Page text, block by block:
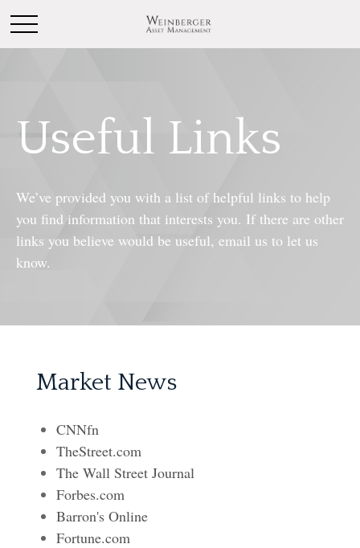
Useful Links
We’ve provided you with a list of helpful links to help
you find information that interests you. If there are other
links you believe would be useful, email us to let us
know.
Market News
CNNfn
TheStreet.com
The Wall Street Journal
Forbes.com
Barron's Online
Fortune.com